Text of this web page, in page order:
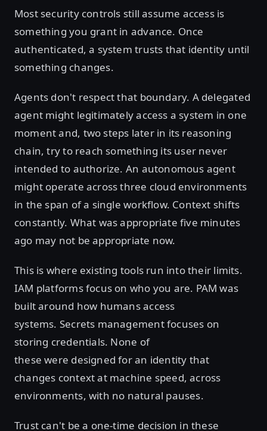
Most security controls still assume access is
something you grant in advance. Once
authenticated, a system trusts that identity until
something changes.
Agents don't respect that boundary. A delegated
agent might legitimately access a system in one
moment and, two steps later in its reasoning
chain, try to reach something its user never
intended to authorize. An autonomous agent
might operate across three cloud environments
in the span of a single workflow. Context shifts
constantly. What was appropriate five minutes
ago may not be appropriate now.
This is where existing tools run into their limits.
IAM platforms focus on who you are. PAM was
built around how humans access
systems. Secrets management focuses on
storing credentials. None of
these were designed for an identity that
changes context at machine speed, across
environments, with no natural pauses.
Trust can't be a one-time decision in these